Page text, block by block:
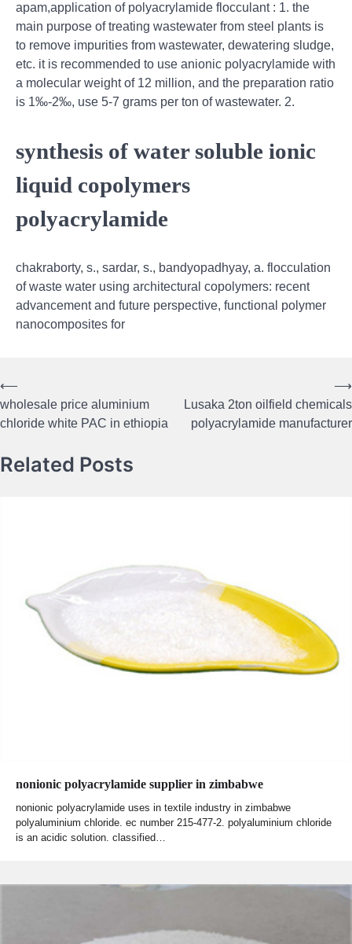
apam,application of polyacrylamide flocculant : 1. the
main purpose of treating wastewater from steel plants is
to remove impurities from wastewater, dewatering sludge,
etc. it is recommended to use anionic polyacrylamide with
a molecular weight of 12 million, and the preparation ratio
is 1‰-2‰, use 5-7 grams per ton of wastewater. 2.
synthesis of water soluble ionic
liquid copolymers
polyacrylamide
chakraborty, s., sardar, s., bandyopadhyay, a. flocculation
of waste water using architectural copolymers: recent
advancement and future perspective, functional polymer
nanocomposites for
Post
navigation
⟵
wholesale price aluminium
chloride white PAC in ethiopia
Lusaka 2ton oilfield chemicals
polyacrylamide manufacturer
⟶
Related Posts
nonionic polyacrylamide supplier in zimbabwe
nonionic polyacrylamide uses in textile industry in zimbabwe
polyaluminium chloride. ec number 215-477-2. polyaluminium chloride
is an acidic solution. classified…